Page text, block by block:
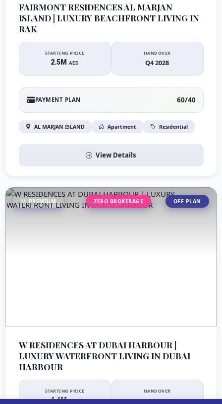
FAIRMONT RESIDENCES AL MARJAN
ISLAND | LUXURY BEACHFRONT LIVING IN
RAK
STARTING PRICE
2.5MAED
HANDOVER
Q4 2028
PAYMENT PLAN 60/40
AL MARJAN ISLAND Apartment Residential
View Details
PREMIUM ZERO BROKERAGE OFF PLAN
W RESIDENCES AT DUBAI HARBOUR |
LUXURY WATERFRONT LIVING IN DUBAI
HARBOUR
STARTING PRICE
4.4MAED
HANDOVER
Q4 2027